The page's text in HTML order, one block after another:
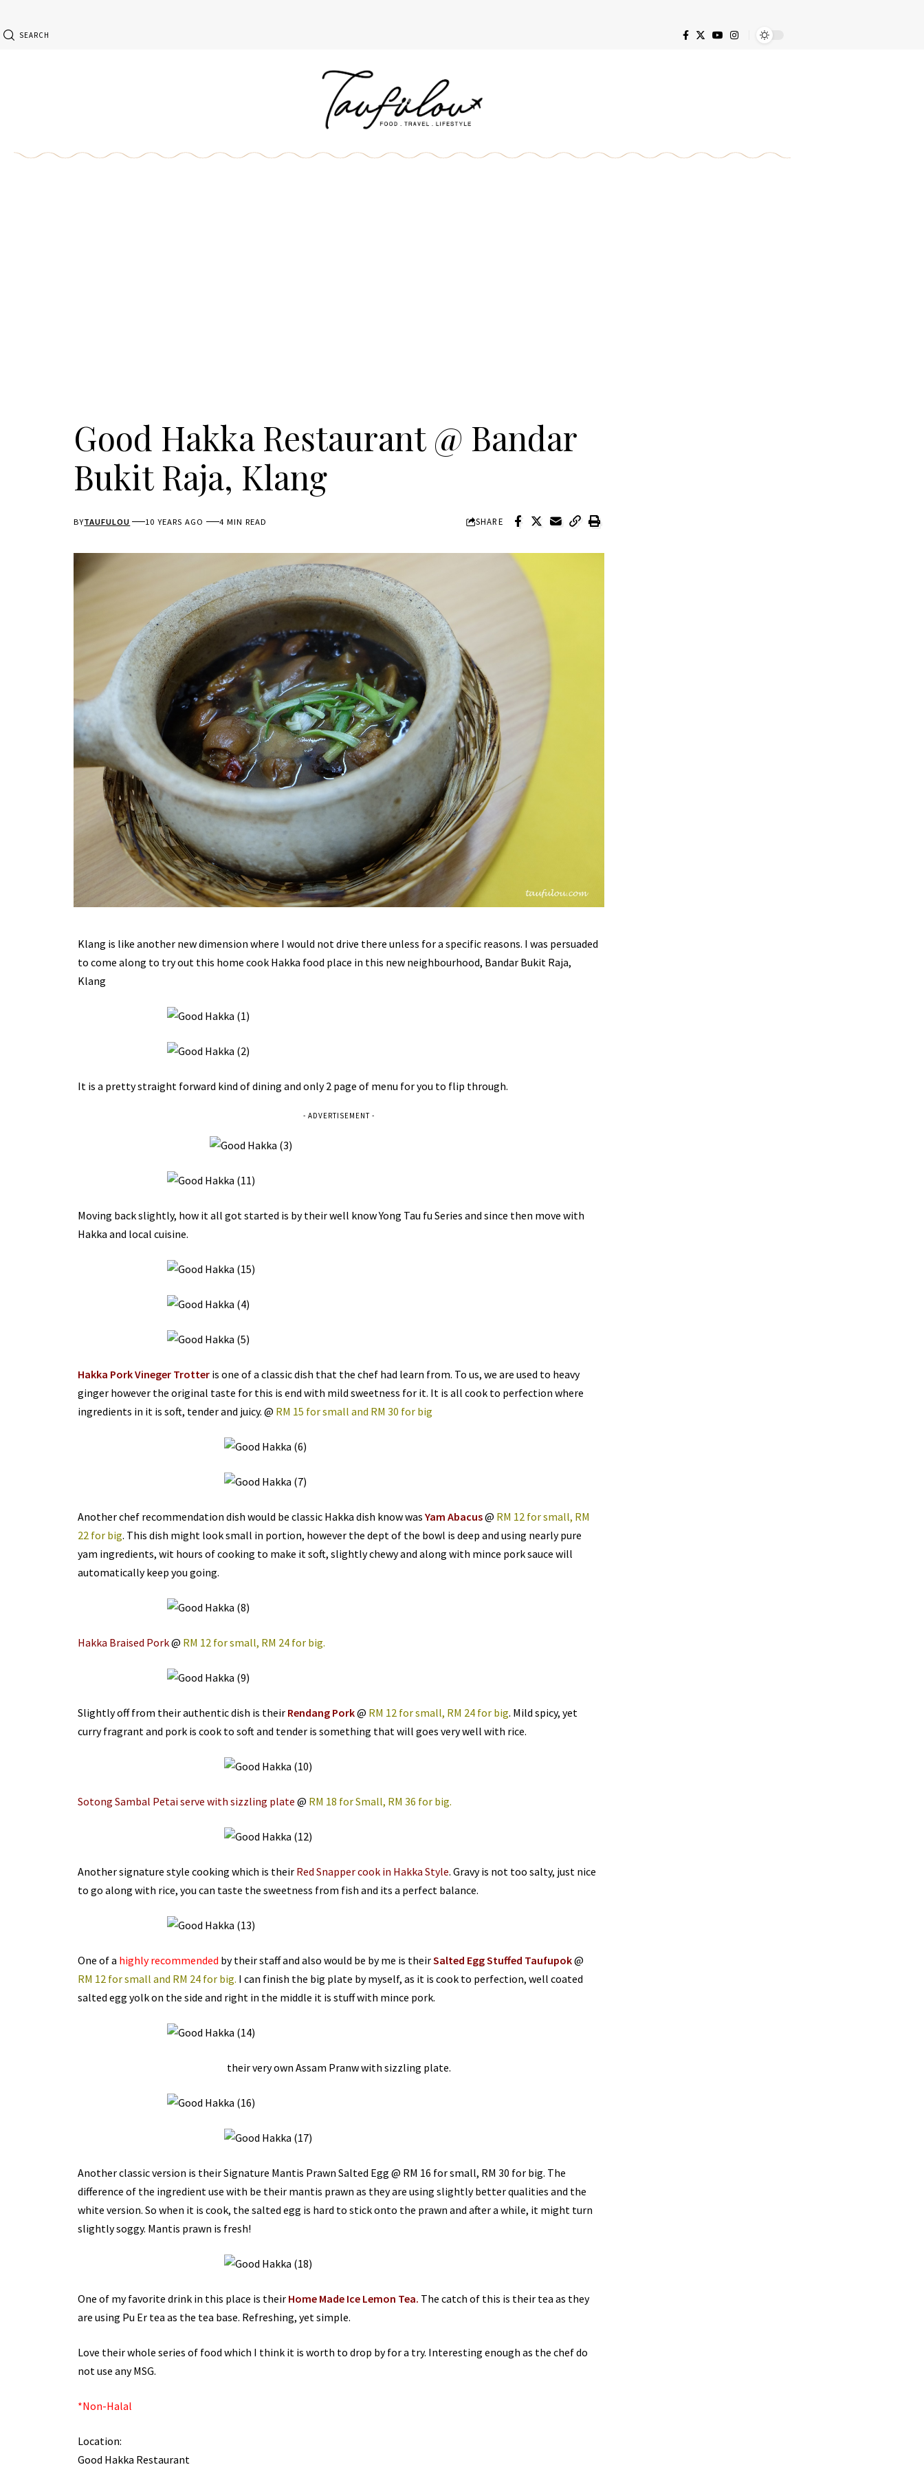
SEARCH
Good Hakka Restaurant @ Bandar
Bukit Raja, Klang
BYTAUFULOU 10 YEARS AGO 4 MIN READ SHARE
Klang is like another new dimension where I would not drive there unless for a specific reasons. I was persuaded
to come along to try out this home cook Hakka food place in this new neighbourhood, Bandar Bukit Raja,
Klang
It is a pretty straight forward kind of dining and only 2 page of menu for you to flip through.
- ADVERTISEMENT -
Moving back slightly, how it all got started is by their well know Yong Tau fu Series and since then move with
Hakka and local cuisine.
Hakka Pork Vineger Trotteris one of a classic dish that the chef had learn from. To us, we are used to heavy
ginger however the original taste for this is end with mild sweetness for it. It is all cook to perfection where
ingredients in it is soft, tender and juicy. @ RM 15 for small and RM 30 for big
Another chef recommendation dish would be classic Hakka dish know was Yam Abacus@ RM 12 for small, RM
22 for big. This dish might look small in portion, however the dept of the bowl is deep and using nearly pure
yam ingredients, wit hours of cooking to make it soft, slightly chewy and along with mince pork sauce will
automatically keep you going.
Hakka Braised Pork@ RM 12 for small, RM 24 for big.
Slightly off from their authentic dish is their Rendang Pork@ RM 12 for small, RM 24 for big. Mild spicy, yet
curry fragrant and pork is cook to soft and tender is something that will goes very well with rice.
Sotong Sambal Petai serve with sizzling plate @ RM 18 for Small, RM 36 for big.
Another signature style cooking which is their Red Snapper cook in Hakka Style. Gravy is not too salty, just nice
to go along with rice, you can taste the sweetness from fish and its a perfect balance.
One of a highly recommended by their staff and also would be by me is theirSalted Egg Stuffed Taufupok@
RM 12 for small and RM 24 for big. I can finish the big plate by myself, as it is cook to perfection, well coated
salted egg yolk on the side and right in the middle it is stuff with mince pork.
their very own Assam Pranw with sizzling plate.
Another classic version is their Signature Mantis Prawn Salted Egg @ RM 16 for small, RM 30 for big. The
difference of the ingredient use with be their mantis prawn as they are using slightly better qualities and the
white version. So when it is cook, the salted egg is hard to stick onto the prawn and after a while, it might turn
slightly soggy. Mantis prawn is fresh!
One of my favorite drink in this place is their Home Made Ice Lemon Tea. The catch of this is their tea as they
are using Pu Er tea as the tea base. Refreshing, yet simple.
Love their whole series of food which I think it is worth to drop by for a try. Interesting enough as the chef do
not use any MSG.
*Non-Halal
Location:
Good Hakka Restaurant